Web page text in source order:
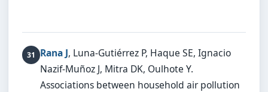
Rana J, Luna-Gutiérrez P, Haque SE, Ignacio
Nazif-Muñoz J, Mitra DK, Oulhote Y.
Associations between household air pollution